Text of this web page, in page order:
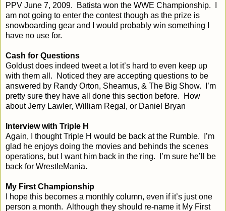
PPV June 7, 2009. Batista won the WWE Championship. I
am not going to enter the contest though as the prize is
snowboarding gear and I would probably win something I
have no use for.
Cash for Questions
Goldust does indeed tweet a lot it’s hard to even keep up
with them all. Noticed they are accepting questions to be
answered by Randy Orton, Sheamus, & The Big Show. I’m
pretty sure they have all done this section before. How
about Jerry Lawler, William Regal, or Daniel Bryan
Interview with Triple H
Again, I thought Triple H would be back at the Rumble. I’m
glad he enjoys doing the movies and behinds the scenes
operations, but I want him back in the ring. I’m sure he’ll be
back for WrestleMania.
My First Championship
I hope this becomes a monthly column, even if it’s just one
person a month. Although they should re-name it My First